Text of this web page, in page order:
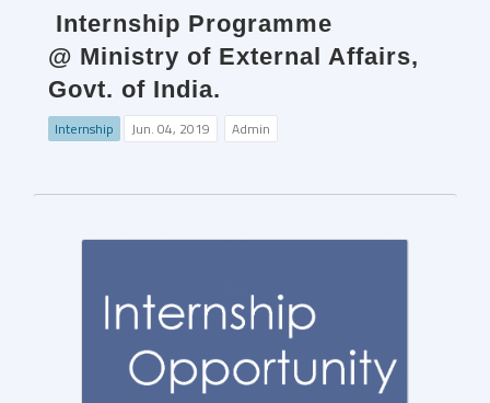
Internship Programme
@ Ministry of External Affairs,
Govt. of India.
Internship Jun. 04, 2019 Admin